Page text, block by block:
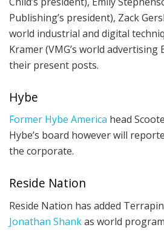
Publishing’s president), Zack
world industrial and digital
Kramer (VMG’s world advertising
their present posts.
Hybe
Former Hybe America head
Hybe’s board however will
the corporate.
Reside Nation
Reside Nation has added
Jonathan Shankas world